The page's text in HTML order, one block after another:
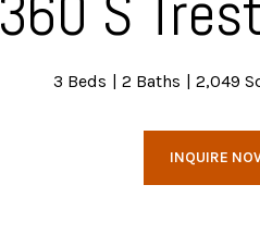
3 Beds 2 Baths 2,049
INQUIRE